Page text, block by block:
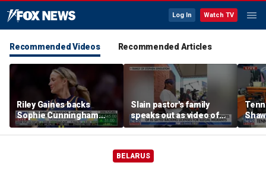
Log In Watch TV
Recommended Videos Recommended Articles
Riley Gaines backs
Sophie Cunningham
after WNBA game
incident: 'Courage is
Slain pastor's family
speaks out as video of
Abdul El-Sayed
resurfaces
free
BELARUS